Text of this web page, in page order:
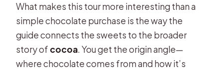
Where do we meet for the tour?
What languages is the live guide
offered in?
What makes this tour more interesting than a
simple chocolate purchase is the way the
guide connects the sweets to the broader
story of cocoa. You get the origin angle—
where chocolate comes from and how it’s